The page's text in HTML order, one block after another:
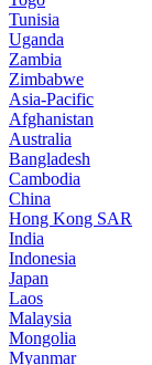
Tunisia
Uganda
Zambia
Zimbabwe
Asia-Pacific
Afghanistan
Australia
Bangladesh
Cambodia
China
Hong Kong SAR
India
Indonesia
Japan
Laos
Malaysia
Mongolia
Myanmar